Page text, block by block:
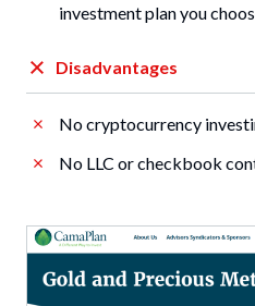
investment plan you
Disadvantages
No cryptocurrency
No LLC or checkbook